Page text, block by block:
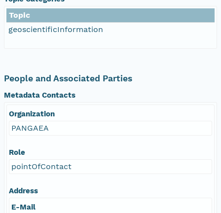
Topic
geoscientificInformation
People and Associated Parties
Metadata Contacts
Organization
PANGAEA
Role
pointOfContact
Address
E-Mail